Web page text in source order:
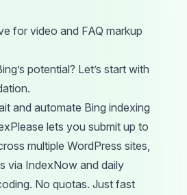
for video and FAQ markup
potential? Let’s start with
and automate Bing indexing
lets you submit up to
multiple WordPress sites,
via IndexNow and daily
No quotas. Just fast